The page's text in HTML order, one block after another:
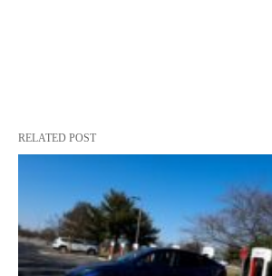
RELATED POST